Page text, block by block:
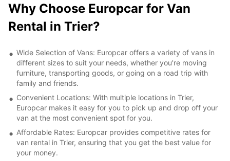
Why Choose Europcar for Van
Rental in Trier?
Wide Selection of Vans: Europcar offers a variety of vans in
different sizes to suit your needs, whether you're moving
furniture, transporting goods, or going on a road trip with
family and friends.
Convenient Locations: With multiple locations in Trier,
Europcar makes it easy for you to pick up and drop off your
van at the most convenient spot for you.
Affordable Rates: Europcar provides competitive rates for
van rental in Trier, ensuring that you get the best value for
your money.